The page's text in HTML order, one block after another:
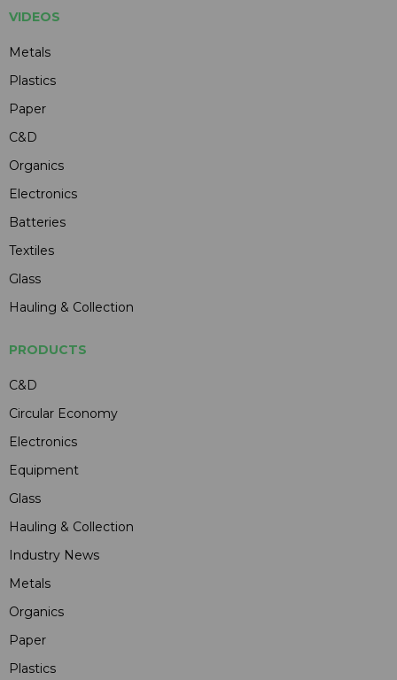
VIDEOS
Metals
Plastics
Paper
C&D
Organics
Electronics
Batteries
Textiles
Glass
Hauling & Collection
PRODUCTS
C&D
Circular Economy
Electronics
Equipment
Glass
Hauling & Collection
Industry News
Metals
Organics
Paper
Plastics